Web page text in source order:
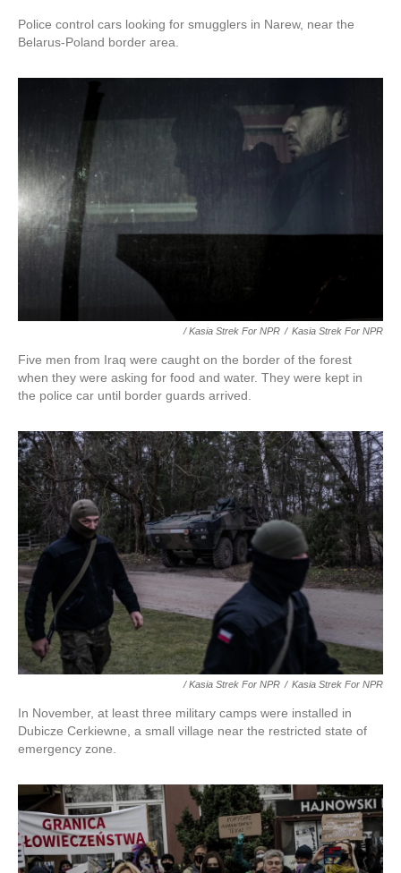
Police control cars looking for smugglers in Narew, near the
Belarus-Poland border area.
/ Kasia Strek For NPR / Kasia Strek For NPR
Five men from Iraq were caught on the border of the forest
when they were asking for food and water. They were kept in
the police car until border guards arrived.
/ Kasia Strek For NPR / Kasia Strek For NPR
In November, at least three military camps were installed in
Dubicze Cerkiewne, a small village near the restricted state of
emergency zone.